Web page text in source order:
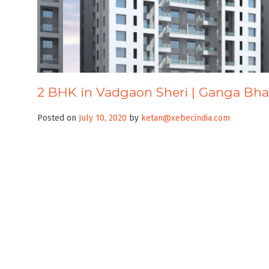
2 BHK in Vadgaon Sheri | Ganga
Posted on July 10, 2020 by ketan@xebecindia.com